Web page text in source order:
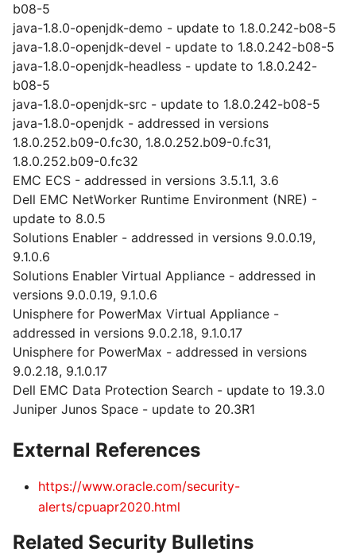
b08-5
java-1.8.0-openjdk-demo - update to 1.8.0.242-b08-5
java-1.8.0-openjdk-devel - update to 1.8.0.242-b08-5
java-1.8.0-openjdk-headless - update to 1.8.0.242-
b08-5
java-1.8.0-openjdk-src - update to 1.8.0.242-b08-5
java-1.8.0-openjdk - addressed in versions
1.8.0.252.b09-0.fc30, 1.8.0.252.b09-0.fc31,
1.8.0.252.b09-0.fc32
EMC ECS - addressed in versions 3.5.1.1, 3.6
Dell EMC NetWorker Runtime Environment (NRE) -
update to 8.0.5
Solutions Enabler - addressed in versions 9.0.0.19,
9.1.0.6
Solutions Enabler Virtual Appliance - addressed in
versions 9.0.0.19, 9.1.0.6
Unisphere for PowerMax Virtual Appliance -
addressed in versions 9.0.2.18, 9.1.0.17
Unisphere for PowerMax - addressed in versions
9.0.2.18, 9.1.0.17
Dell EMC Data Protection Search - update to 19.3.0
Juniper Junos Space - update to 20.3R1
External References
https://www.oracle.com/security-
alerts/cpuapr2020.html
Related Security Bulletins